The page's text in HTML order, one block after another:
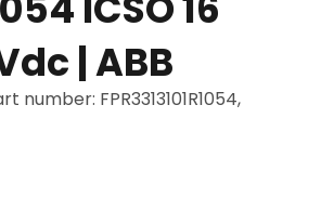
| ABB
number: FPR3313101R1054,